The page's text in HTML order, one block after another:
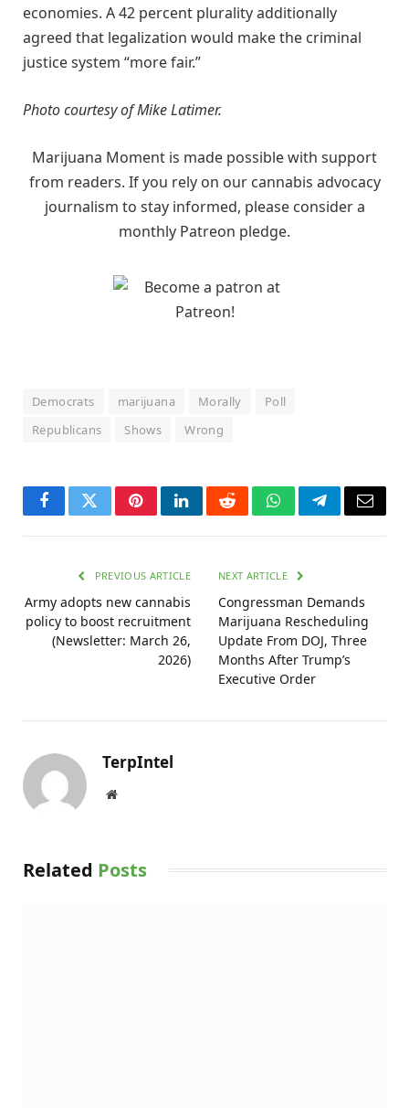
economies. A 42 percent plurality additionally
agreed that legalization would make the criminal
justice system “more fair.”
Photo courtesy of Mike Latimer.
Marijuana Moment is made possible with support
from readers. If you rely on our cannabis advocacy
journalism to stay informed, please consider a
monthly Patreon pledge.
Democrats marijuana Morally
Poll
Republicans
Shows Wrong
FacebookTwitterPinterestLinkedInRedditWhatsAppTelegramEmail
PREVIOUS ARTICLE
Army adopts new cannabis
policy to boost recruitment
(Newsletter: March 26,
2026)
NEXT ARTICLE
Congressman Demands
Marijuana Rescheduling
Update From DOJ, Three
Months After Trump’s
Executive Order
TerpIntel
Website
Related Posts